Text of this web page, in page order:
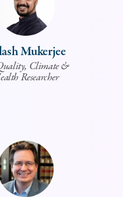
Mukerjee
Climate &
Researcher